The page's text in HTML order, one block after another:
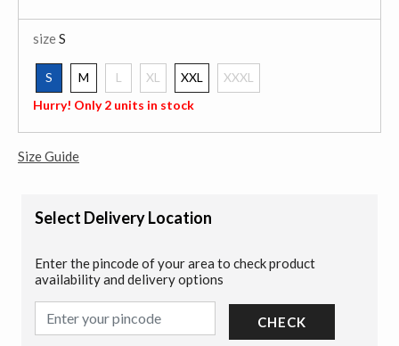
sizeS
S
selected
M L XL XXL
XXXL
Hurry! Only 2 units in stock
Size Guide
Select Delivery Location
Enter the pincode of your area to check product
availability and delivery options
CHECK